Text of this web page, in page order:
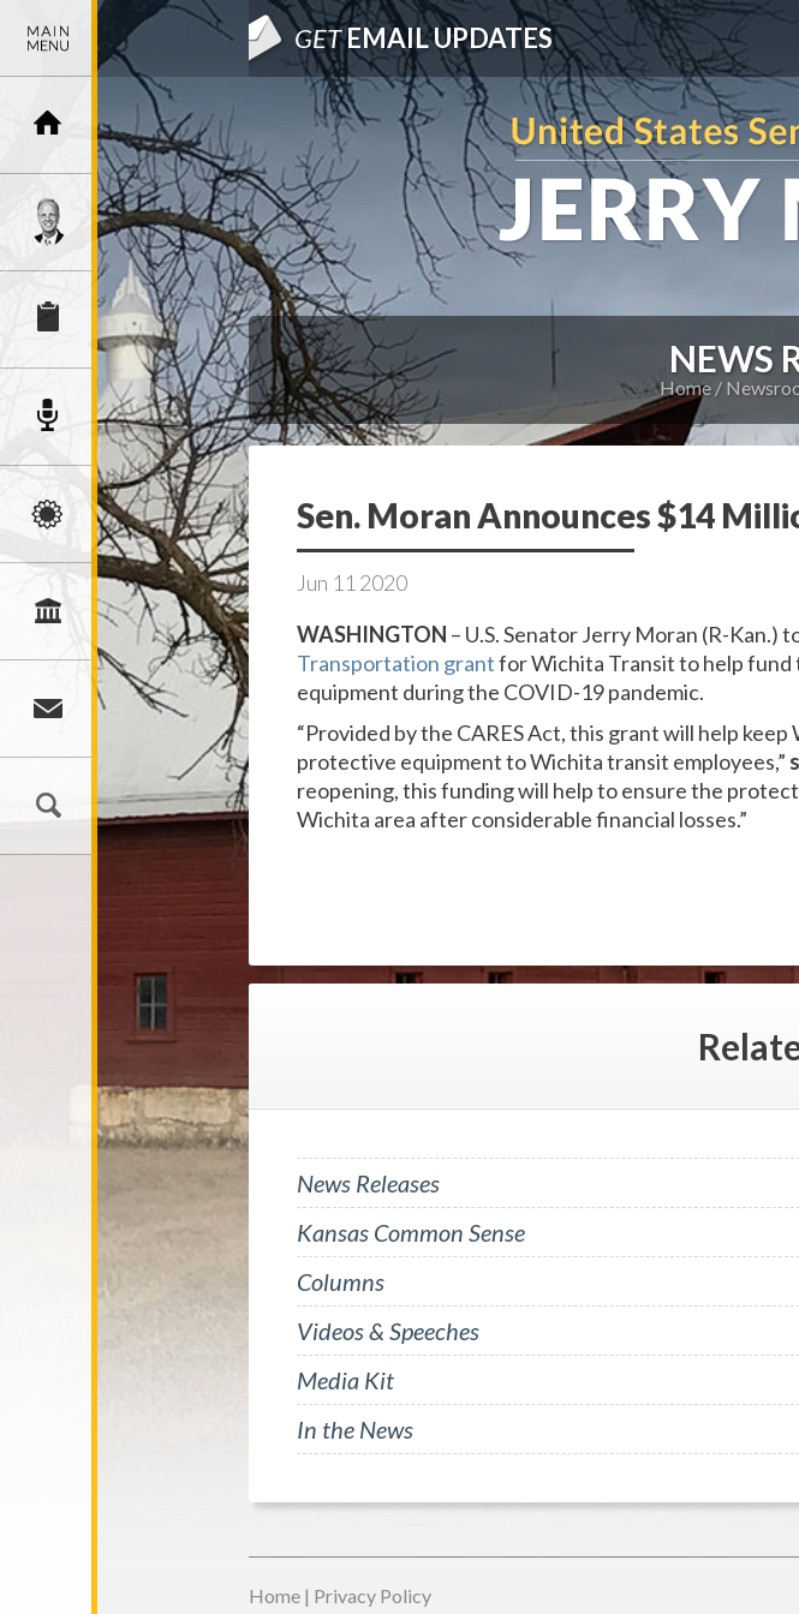
GETEMAIL UPDATES
NEWS
Home
Sen. Moran Announces $14
Jun 11 2020
WASHINGTON – U.S. Senator Jerry Moran (R-Kan.)
Transportation grantfor Wichita Transit to help
equipment during the COVID-19 pandemic.
“Provided by the CARES Act, this grant will help
protective equipment to Wichita transit employees,”
reopening, this funding will help to ensure the
Wichita area after considerable financial losses.”
News Releases
Kansas Common Sense
Columns
Videos & Speeches
Media Kit
In the News
Home | Privacy Policy